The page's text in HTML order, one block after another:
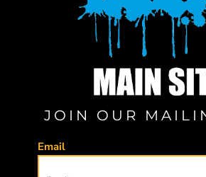
JOIN OUR
Email